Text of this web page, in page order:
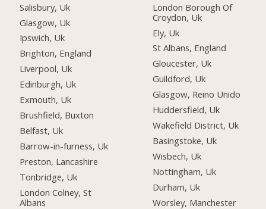
Salisbury, Uk
Glasgow, Uk
Ipswich, Uk
Brighton, England
Liverpool, Uk
Edinburgh, Uk
Exmouth, Uk
Brushfield, Buxton
Belfast, Uk
Barrow-in-furness, Uk
Preston, Lancashire
Tonbridge, Uk
London Colney, St
Albans
London Borough Of
Croydon, Uk
Ely, Uk
St Albans, England
Gloucester, Uk
Guildford, Uk
Glasgow, Reino Unido
Huddersfield, Uk
Wakefield District, Uk
Basingstoke, Uk
Wisbech, Uk
Nottingham, Uk
Durham, Uk
Worsley, Manchester